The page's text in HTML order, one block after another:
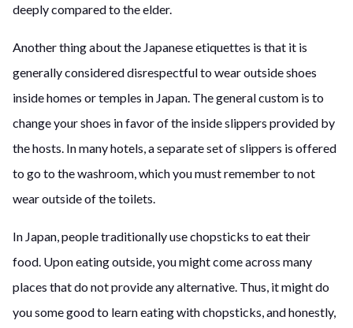
deeply compared to the elder.
Another thing about the Japanese etiquettes is that it is
generally considered disrespectful to wear outside shoes
inside homes or temples in Japan. The general custom is to
change your shoes in favor of the inside slippers provided by
the hosts. In many hotels, a separate set of slippers is offered
to go to the washroom, which you must remember to not
wear outside of the toilets.
In Japan, people traditionally use chopsticks to eat their
food. Upon eating outside, you might come across many
places that do not provide any alternative. Thus, it might do
you some good to learn eating with chopsticks, and honestly,